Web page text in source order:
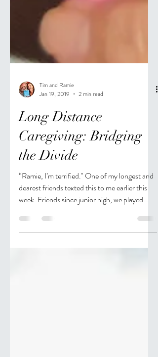
Tim and Ramie
Jan 19, 2019
2 min read
Long Distance
Caregiving: Bridging
the Divide
dearest friends texted this to me earlier this
week. Friends since junior high, we played...